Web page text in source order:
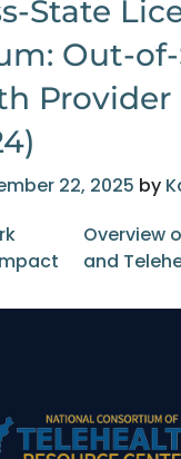
State
Out-
Provider
22, 2025 by
Overview
and